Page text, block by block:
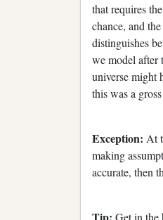
that requires
chance, and
distinguishes
we model after
universe might
this was a
Exception: At
making
accurate, then
Tip: Get in the